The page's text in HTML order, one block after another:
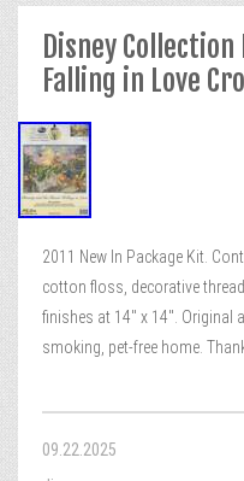
Disney
Falling in Love
2011 New In Package Kit.
cotton floss, decorative
finishes at 14″ x 14″. Original
smoking, pet-free home.
09.22.2025